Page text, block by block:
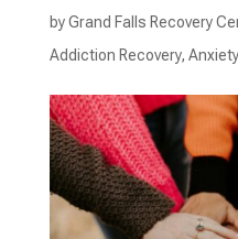
byGrand Falls Recovery
Addiction Recovery, Anxiety